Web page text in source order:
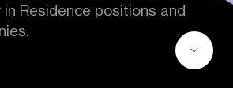
in Residence positions and